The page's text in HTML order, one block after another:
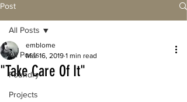
Post
All Posts
Foundry
Projects
All Posts
"Take Care Of It"
emblome
Mar 16, 2019 1 min read